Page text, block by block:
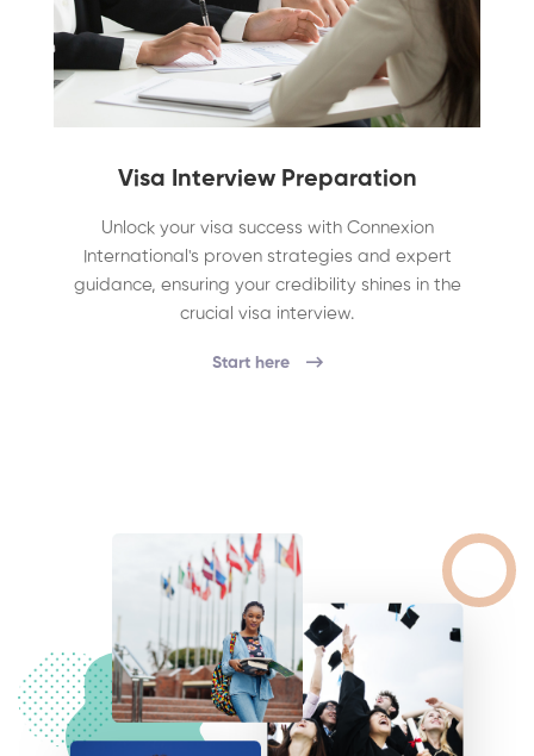
Visa Interview Preparation
Unlock your visa success with Connexion
International's proven strategies and expert
guidance, ensuring your credibility shines in the
crucial visa interview.
Start here